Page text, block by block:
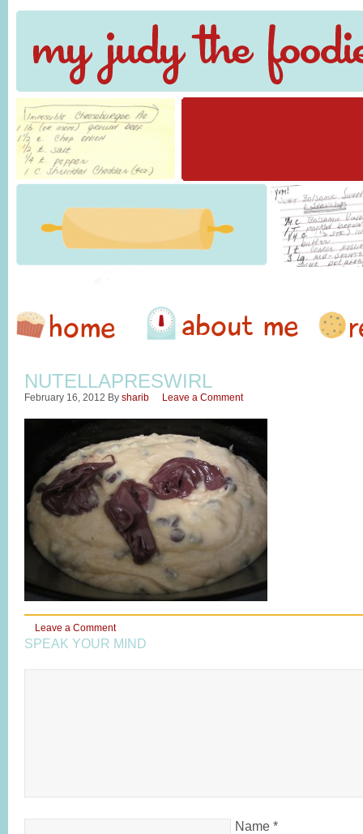
NUTELLAPRESWIRL
February 16, 2012 By sharib Leave a Comment
Leave a Comment
SPEAK YOUR MIND
Name *